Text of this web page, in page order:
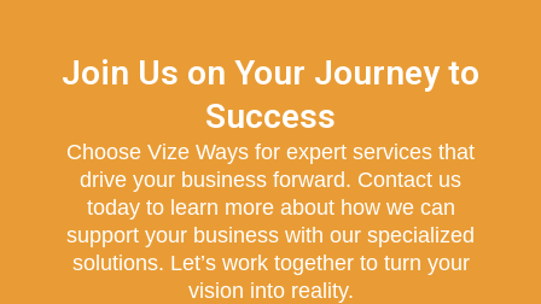
Join Us on Your Journey to
Success
Choose Vize Ways for expert services that
drive your business forward. Contact us
today to learn more about how we can
support your business with our specialized
solutions. Let’s work together to turn your
vision into reality.